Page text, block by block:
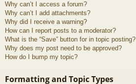
Why can’t I access a forum?
Why can’t I add attachments?
Why did I receive a warning?
How can I report posts to a moderator?
What is the “Save” button for in topic posting?
Why does my post need to be approved?
How do I bump my topic?
Formatting and Topic Types